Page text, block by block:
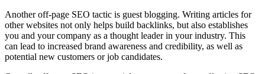
Another off-page SEO tactic is guest blogging. Writing articles for
other websites not only helps build backlinks, but also establishes
you and your company as a thought leader in your industry. This
can lead to increased brand awareness and credibility, as well as
potential new customers or job candidates.